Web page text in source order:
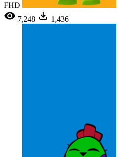
FHD
7,248
1,436